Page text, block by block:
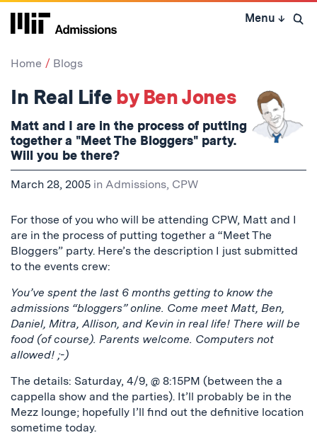
Skip
Menu ↓ Open
Home Blogs
In Real Life by Ben Jones
Matt and I are in the process of putting
together a "Meet The Bloggers" party.
Will you be there?
March 28, 2005 in Admissions, CPW
For those of you who will be attending CPW, Matt and I
are in the process of putting together a “Meet The
Bloggers” party. Here’s the description I just submitted
to the events crew:
You’ve spent the last 6 months getting to know the
admissions “bloggers” online. Come meet Matt, Ben,
Daniel, Mitra, Allison, and Kevin in real life! There will be
food (of course). Parents welcome. Computers not
allowed! ;-)
The details: Saturday, 4/9, @ 8:15PM (between the a
cappella show and the parties). It’ll probably be in the
Mezz lounge; hopefully I’ll find out the definitive location
sometime today.